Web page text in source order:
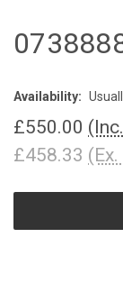
Availability:
£550.00
£458.33